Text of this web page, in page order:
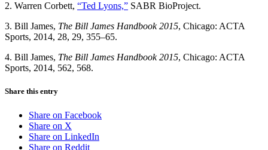
2. Warren Corbett, “Ted Lyons,” SABR BioProject.
3. Bill James, The Bill James Handbook 2015, Chicago: ACTA
Sports, 2014, 28, 29, 355–65.
4. Bill James, The Bill James Handbook 2015, Chicago: ACTA
Sports, 2014, 562, 568.
Share this entry
Share on Facebook
Share on X
Share on LinkedIn
Share on Reddit